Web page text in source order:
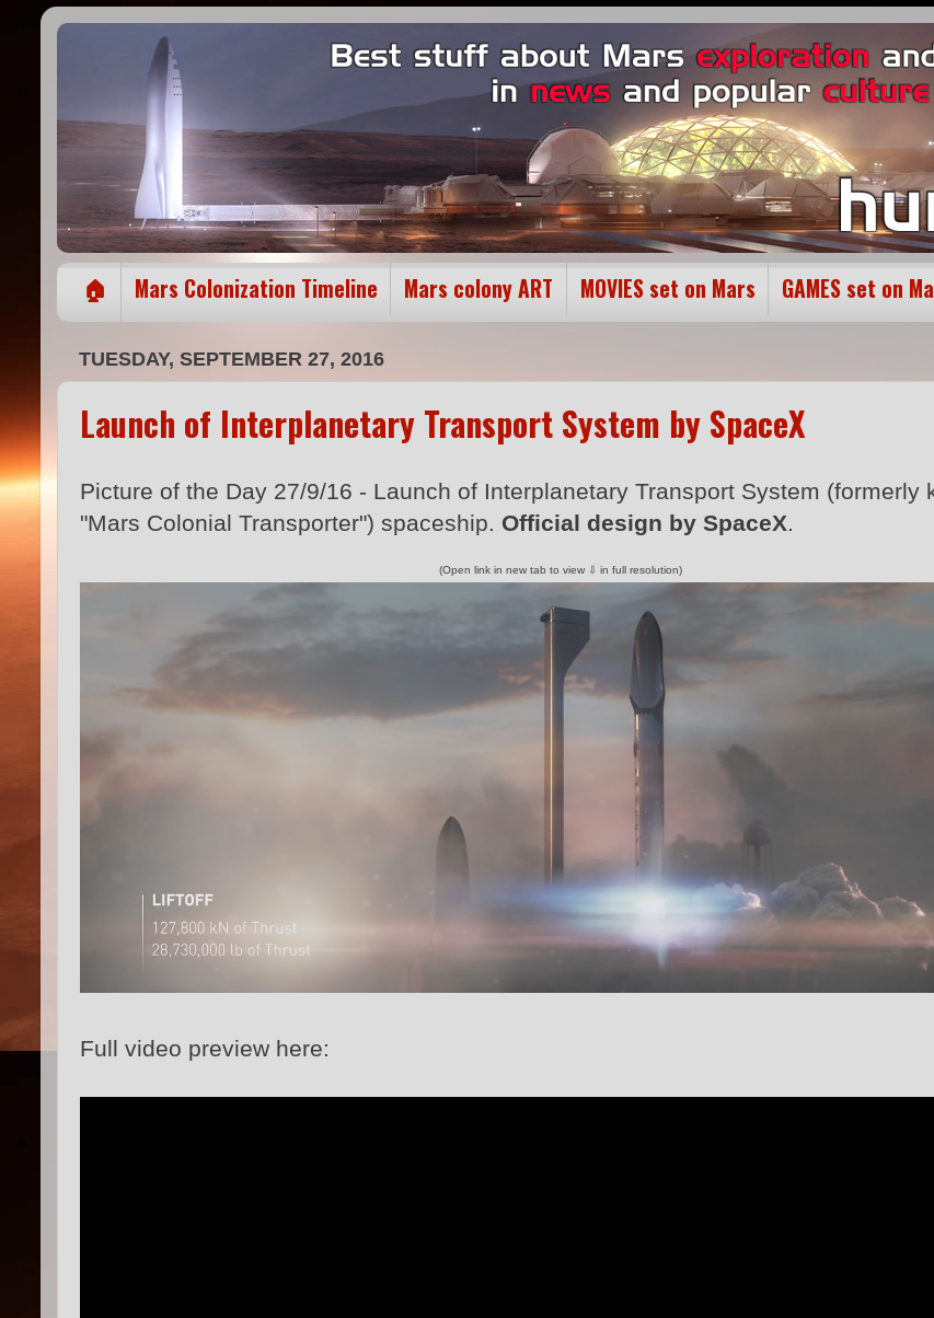
🏠 Mars Colonization Timeline Mars colony ART MOVIES set on Mars GAMES set on
TUESDAY, SEPTEMBER 27, 2016
Launch of Interplanetary Transport System by SpaceX
Picture of the Day 27/9/16 - Launch of Interplanetary Transport System (formerly
"Mars Colonial Transporter") spaceship. Official design by SpaceX.
(Open link in new tab to view ⇩ in full resolution)
Full video preview here: